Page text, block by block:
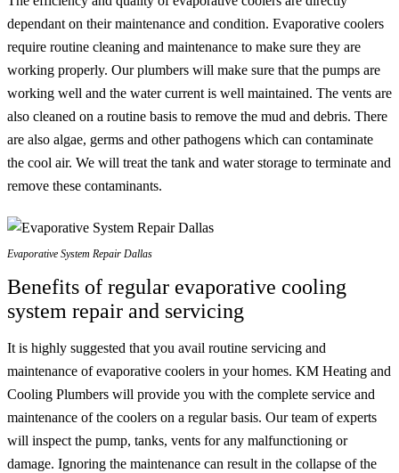
dependant on their maintenance and condition. Evaporative coolers
require routine cleaning and maintenance to make sure they are
working properly. Our plumbers will make sure that the pumps are
working well and the water current is well maintained. The vents are
also cleaned on a routine basis to remove the mud and debris. There
are also algae, germs and other pathogens which can contaminate
the cool air. We will treat the tank and water storage to terminate and
remove these contaminants.
Evaporative System Repair Dallas
Benefits of regular evaporative cooling
system repair and servicing
It is highly suggested that you avail routine servicing and
maintenance of evaporative coolers in your homes. KM Heating and
Cooling Plumbers will provide you with the complete service and
maintenance of the coolers on a regular basis. Our team of experts
will inspect the pump, tanks, vents for any malfunctioning or
damage. Ignoring the maintenance can result in the collapse of the